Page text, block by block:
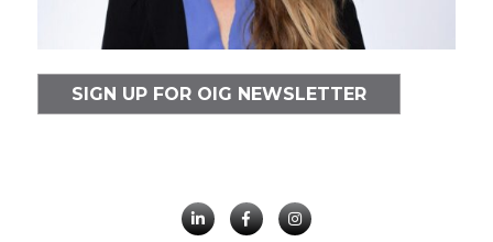
SIGN UP FOR OIG NEWSLETTER